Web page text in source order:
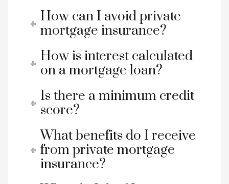
How can I avoid private
mortgage insurance?
How is interest calculated
on a mortgage loan?
Is there a minimum credit
score?
What benefits do I receive
from private mortgage
insurance?